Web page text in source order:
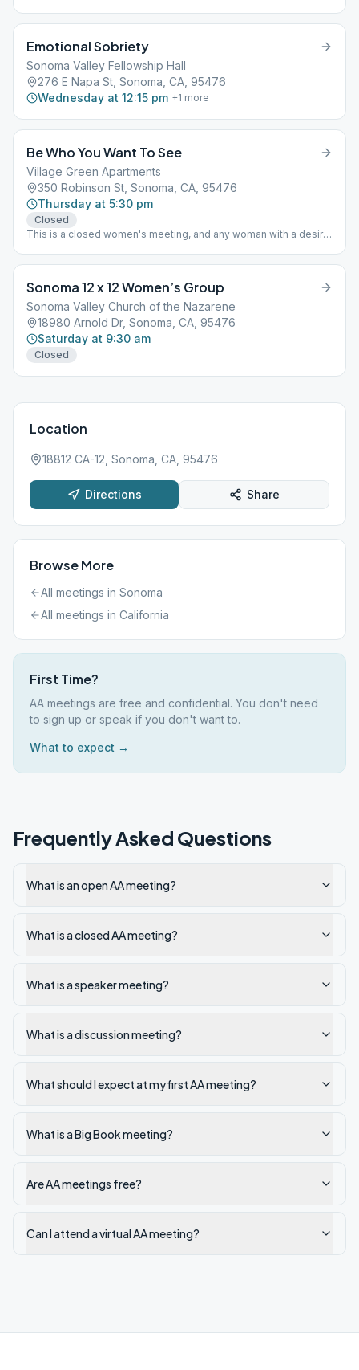
Emotional Sobriety
Sonoma Valley Fellowship Hall
276 E Napa St, Sonoma, CA, 95476
Wednesday at 12:15 pm +1 more
Be Who You Want To See
Village Green Apartments
350 Robinson St, Sonoma, CA, 95476
Thursday at 5:30 pm
Closed
This is a closed women's meeting, and any woman with a desire
Sonoma 12 x 12 Women’s Group
Sonoma Valley Church of the Nazarene
18980 Arnold Dr, Sonoma, CA, 95476
Saturday at 9:30 am
Closed
Location
18812 CA-12, Sonoma, CA, 95476
Directions Share
Browse More
All meetings in Sonoma
All meetings in California
First Time?
AA meetings are free and confidential. You don't need
to sign up or speak if you don't want to.
What to expect →
Frequently Asked Questions
What is an open AA meeting?
What is a closed AA meeting?
What is a speaker meeting?
What is a discussion meeting?
What should I expect at my first AA meeting?
What is a Big Book meeting?
Are AA meetings free?
Can I attend a virtual AA meeting?